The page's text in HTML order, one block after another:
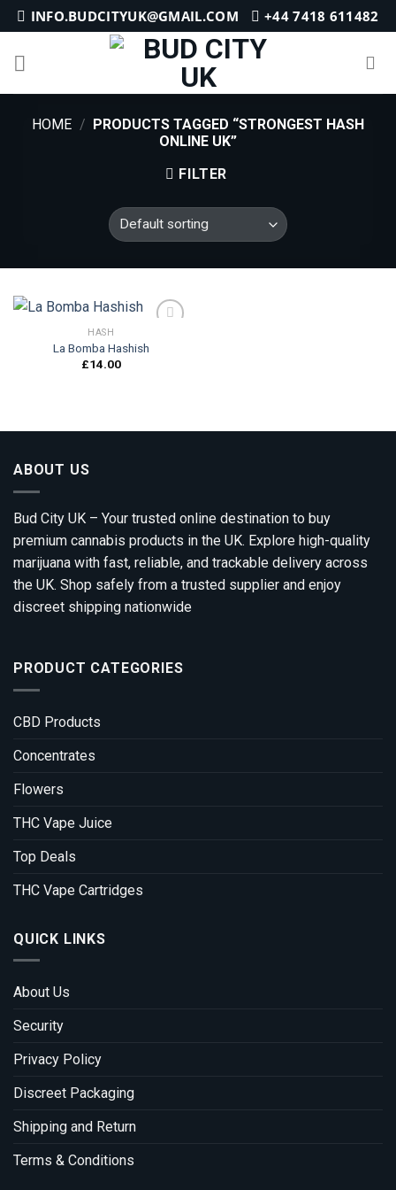
Skip
to
content
INFO.BUDCITYUK@GMAIL.COM +44 7418 611482
HOME / PRODUCTS TAGGED “STRONGEST HASH
ONLINE UK”
FILTER
HASH
La Bomba Hashish
£14.00
ABOUT US
Bud City UK – Your trusted online destination to buy
premium cannabis products in the UK. Explore high-quality
marijuana with fast, reliable, and trackable delivery across
the UK. Shop safely from a trusted supplier and enjoy
discreet shipping nationwide
PRODUCT CATEGORIES
CBD Products
Concentrates
Flowers
THC Vape Juice
Top Deals
THC Vape Cartridges
QUICK LINKS
About Us
Security
Privacy Policy
Discreet Packaging
Shipping and Return
Terms & Conditions